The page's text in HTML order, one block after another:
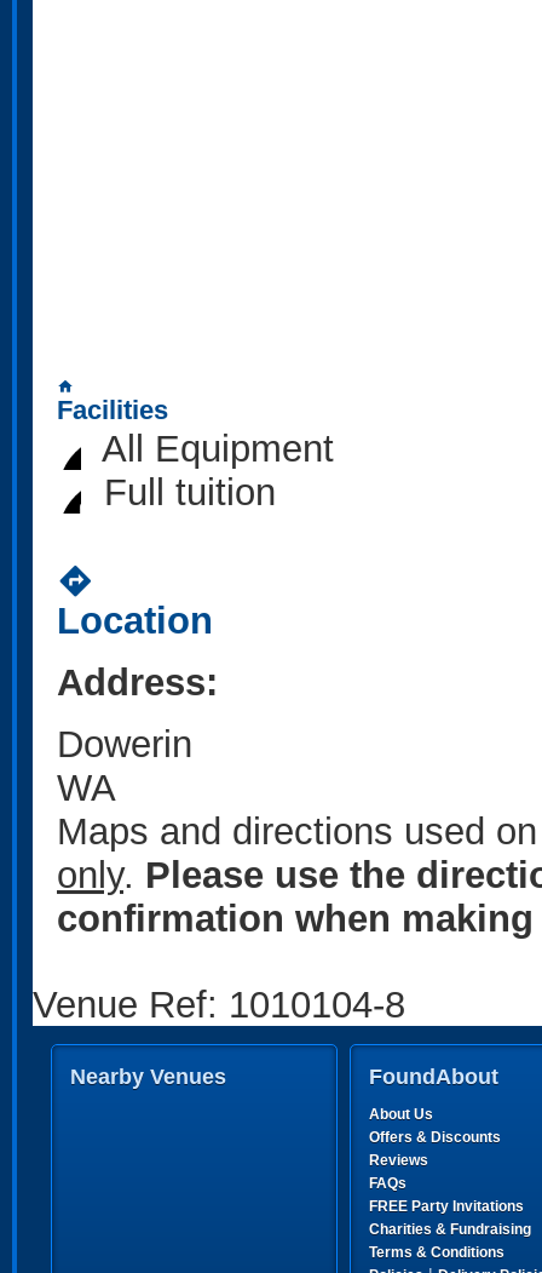
home
Facilities
All Equipment
Full tuition
directions
Location
Address:
Dowerin
WA
Maps and directions used
only. Please use the
confirmation when
Venue Ref: 1010104-8
Nearby Venues FoundAbout
About Us
Offers & Discounts
Reviews
FAQs
FREE Party Invitations
Charities & Fundraising
Terms & Conditions